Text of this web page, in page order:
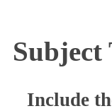
Subject
Include